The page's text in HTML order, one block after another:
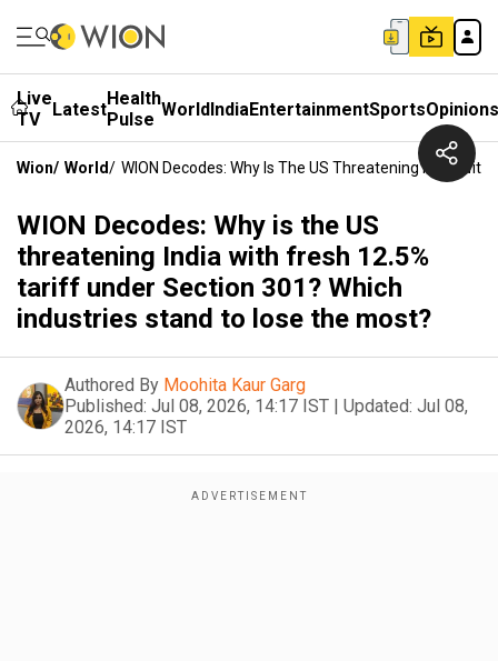
Live
TV
LatestHealth
Pulse WorldIndiaEntertainmentSportsOpinions
Wion/ World/ WION Decodes: Why Is The US Threatening India
WION Decodes: Why is the US
threatening India with fresh 12.5%
tariff under Section 301? Which
industries stand to lose the most?
Authored By Moohita Kaur Garg
Published: Jul 08, 2026, 14:17 IST | Updated: Jul 08,
2026, 14:17 IST